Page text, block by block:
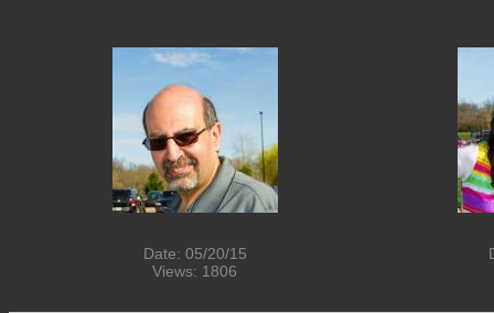
Date: 05/20/15
Views: 1806